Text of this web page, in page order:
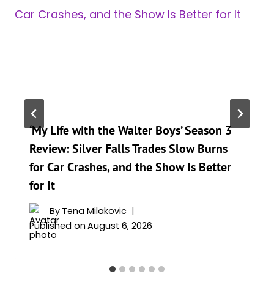
‘My Life with the Walter Boys’ Season 3
Review: Silver Falls Trades Slow Burns
for Car Crashes, and the Show Is Better
for It
By Tena Milakovic
Published on August 6, 2026